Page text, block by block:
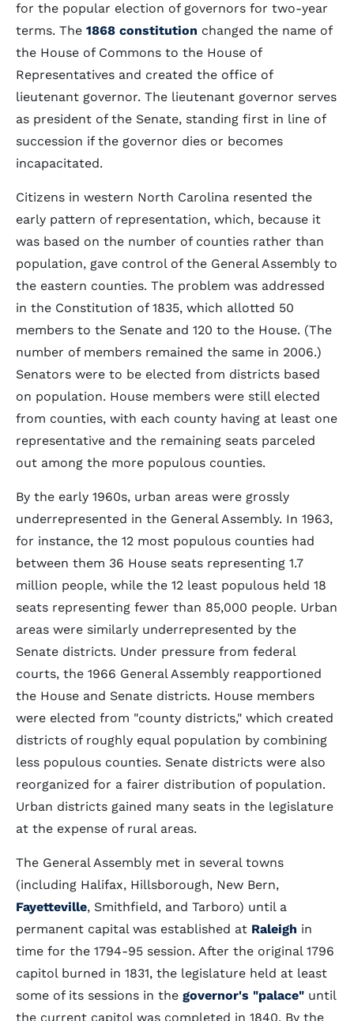
for the popular election of governors for two-year
terms. The 1868 constitution changed the name of
the House of Commons to the House of
Representatives and created the office of
lieutenant governor. The lieutenant governor serves
as president of the Senate, standing first in line of
succession if the governor dies or becomes
incapacitated.
Citizens in western North Carolina resented the
early pattern of representation, which, because it
was based on the number of counties rather than
population, gave control of the General Assembly to
the eastern counties. The problem was addressed
in the Constitution of 1835, which allotted 50
members to the Senate and 120 to the House. (The
number of members remained the same in 2006.)
Senators were to be elected from districts based
on population. House members were still elected
from counties, with each county having at least one
representative and the remaining seats parceled
out among the more populous counties.
By the early 1960s, urban areas were grossly
underrepresented in the General Assembly. In 1963,
for instance, the 12 most populous counties had
between them 36 House seats representing 1.7
million people, while the 12 least populous held 18
seats representing fewer than 85,000 people. Urban
areas were similarly underrepresented by the
Senate districts. Under pressure from federal
courts, the 1966 General Assembly reapportioned
the House and Senate districts. House members
were elected from "county districts," which created
districts of roughly equal population by combining
less populous counties. Senate districts were also
reorganized for a fairer distribution of population.
Urban districts gained many seats in the legislature
at the expense of rural areas.
The General Assembly met in several towns
(including Halifax, Hillsborough, New Bern,
Fayetteville, Smithfield, and Tarboro) until a
permanent capital was established at Raleigh in
time for the 1794-95 session. After the original 1796
capitol burned in 1831, the legislature held at least
some of its sessions in the governor's "palace" until
the current capitol was completed in 1840. By the